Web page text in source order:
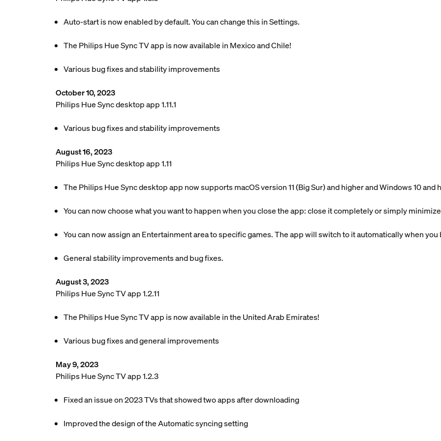
Auto-start is now enabled by default. You can change this in Settings.
The Philips Hue Sync TV app is now available in Mexico and Chile!
Various bug fixes and stability improvements
October 10, 2023
Philips Hue Sync desktop app 1.11.1
Various bug fixes and stability improvements
August 16, 2023
Philips Hue Sync desktop app 1.11
The Philips Hue Sync desktop app now supports macOS version 11 (Big Sur) and higher and Windows 10 and
You can now choose what you want to happen when you close the app: close it completely or simply
You can now assign an Entertainment area to specific games. The app will switch to it automatically when
General stability improvements and bug fixes.
August 3, 2023
Philips Hue Sync TV app 1.2.11
The Philips Hue Sync TV app is now available in the United Arab Emirates!
Various bug fixes and general improvements
May 9, 2023
Philips Hue Sync TV app 1.2.3
Fixed an issue on 2023 TVs that showed two apps after downloading
Improved the design of the Automatic syncing setting